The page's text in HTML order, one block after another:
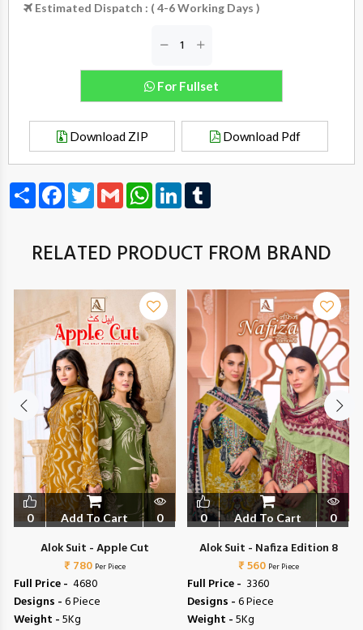
Estimated Dispatch : ( 4-6 Working Days )
For Fullset
Download ZIP Download Pdf
Share FacebookTwitterGmail WhatsAppLinkedIn
RELATED PRODUCT FROM BRAND
0 Add To Cart 0
Alok Suit - Apple Cut
₹ 780 Per Piece
Full Price - ₹ 4680
Designs -6 Piece
Weight -5Kg
0 Add To Cart 0
Alok Suit - Nafiza Edition 8
₹ 560 Per Piece
Full Price - ₹ 3360
Designs -6 Piece
Weight -5Kg